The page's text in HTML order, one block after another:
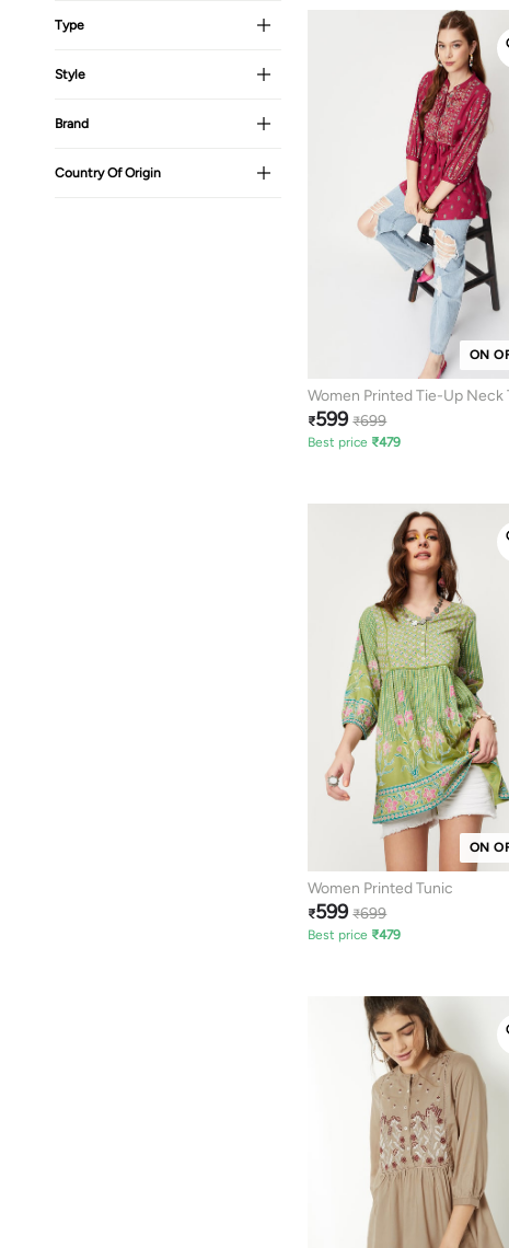
Type
Style
Brand
Country Of Origin
ON
Women Printed Tie-Up Neck
₹599 ₹699
Best price ₹479
ON
Women Printed Tunic
₹599 ₹699
Best price ₹479